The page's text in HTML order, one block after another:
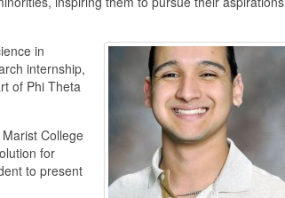
in
internship,
of Phi Theta
College
for
to present